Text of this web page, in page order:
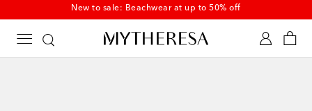
New to sale: Beachwear at up to 50% off